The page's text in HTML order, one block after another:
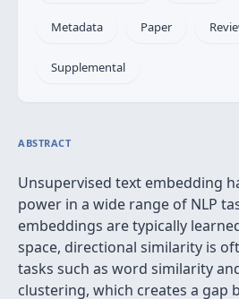
Metadata Paper
Supplemental
ABSTRACT
Unsupervised text embedding
power in a wide range of NLP
embeddings are typically
space, directional similarity is
tasks such as word similarity
clustering, which creates a gap